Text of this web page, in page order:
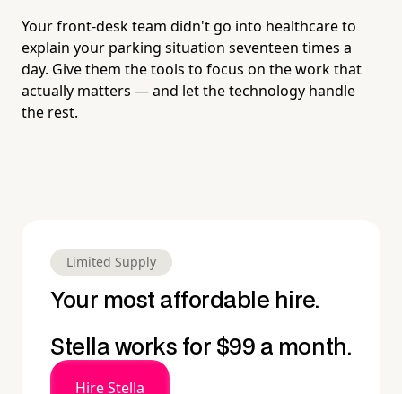
Your front-desk team didn't go into healthcare to
explain your parking situation seventeen times a
day. Give them the tools to focus on the work that
actually matters — and let the technology handle
the rest.
Limited Supply
Your most affordable hire.
Stella works for $99 a month.
Hire Stella